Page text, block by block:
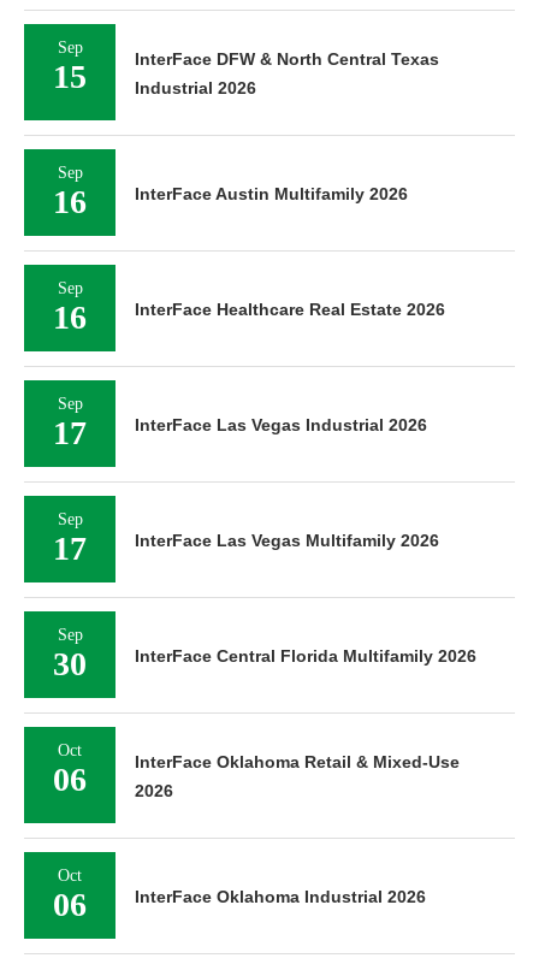
Sep
15
InterFace DFW & North Central Texas
Industrial 2026
Sep
16 InterFace Austin Multifamily 2026
Sep
16 InterFace Healthcare Real Estate 2026
Sep
17 InterFace Las Vegas Industrial 2026
Sep
17 InterFace Las Vegas Multifamily 2026
Sep
30 InterFace Central Florida Multifamily 2026
Oct
06
InterFace Oklahoma Retail & Mixed-Use
2026
Oct
06 InterFace Oklahoma Industrial 2026